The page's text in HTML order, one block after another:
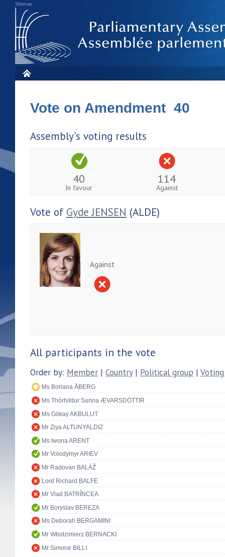
Sitemap
Vote on Amendment 40
Assembly's voting results
40
In favour
114
Against
Vote of Gyde JENSEN (ALDE)
Against
All participants in the vote
Order by: Member | Country| Political group |
Ms Boriana ÅBERG
Ms Thórhildur Sunna ÆVARSDÓTTIR
Ms Gökay AKBULUT
Mr Ziya ALTUNYALDIZ
Ms Iwona ARENT
Mr Volodymyr ARIEV
Mr Radovan BALÁŽ
Lord Richard BALFE
Mr Vlad BATRÎNCEA
Mr Boryslav BEREZA
Ms Deborah BERGAMINI
Mr Włodzimierz BERNACKI
Mr Simone BILLI